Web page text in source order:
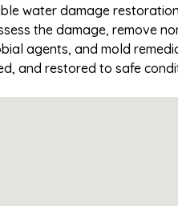
water damage
the damage, remove
agents, and mold
and restored to safe